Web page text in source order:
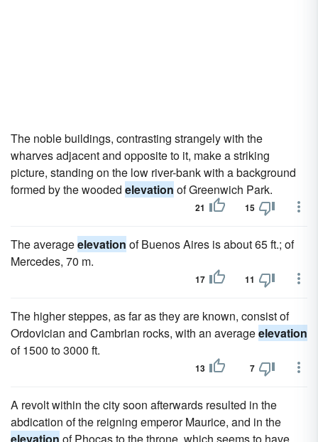
The noble buildings, contrasting strangely with the
wharves adjacent and opposite to it, make a striking
picture, standing on the low river-bank with a background
formed by the wooded elevation of Greenwich Park.
21 15
The averageelevation of Buenos Aires is about 65 ft.; of
Mercedes, 70 m.
17 11
The higher steppes, as far as they are known, consist of
Ordovician and Cambrian rocks, with an averageelevation
of 1500 to 3000 ft.
13 7
A revolt within the city soon afterwards resulted in the
abdication of the reigning emperor Maurice, and in the